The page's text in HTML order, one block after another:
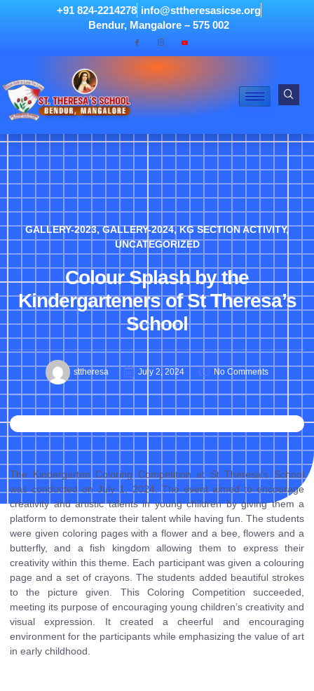
+91 824-2214278 info@sttheresasicse.org
Bendur, Mangalore – 575 002
GALLERY-2023,GALLERY-2024,KG SECTION ACTIVITY,
UNCATEGORIZED
Colour Splash by the
Kindergarteners of St Theresa’s
School
sttheresa July 2, 2024 No Comments
The Kindergarten Coloring Competition at St Theresa’s School
was conducted on July 1, 2024. The event aimed to encourage
creativity and artistic talents in young children by giving them a
platform to demonstrate their talent while having fun. The students
were given coloring pages with a flower and a bee, flowers and a
butterfly, and a fish kingdom allowing them to express their
creativity within this theme. Each participant was given a colouring
page and a set of crayons. The students added beautiful strokes
to the picture given. This Coloring Competition succeeded,
meeting its purpose of encouraging young children’s creativity and
visual expression. It created a cheerful and encouraging
environment for the participants while emphasizing the value of art
in early childhood.